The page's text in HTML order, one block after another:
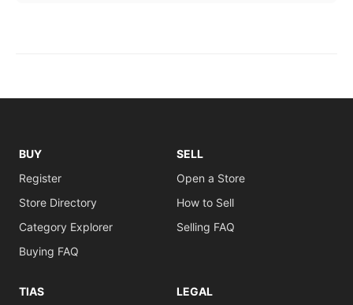
BUY
Register
Store Directory
Category Explorer
Buying FAQ
SELL
Open a Store
How to Sell
Selling FAQ
TIAS LEGAL